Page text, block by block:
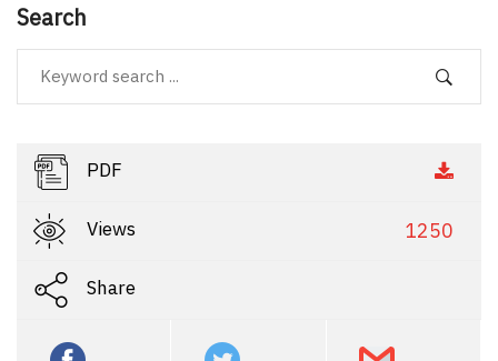
Search
PDF
Views 1250
Share